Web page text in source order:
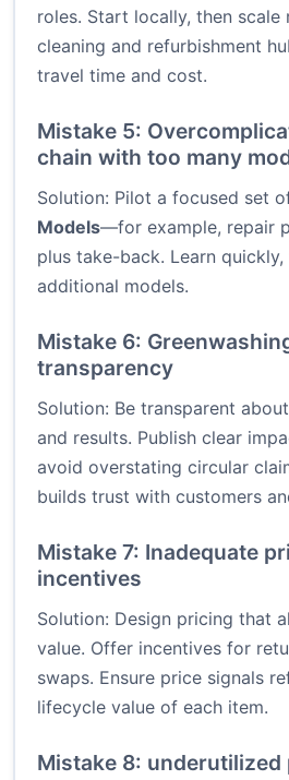
roles. Start locally, then scale
cleaning and refurbishment
travel time and cost.
Mistake 5:
chain with too many
Solution: Pilot a focused set
Models—for example, repair
plus take-back. Learn
additional models.
Mistake 6:
transparency
Solution: Be transparent
and results. Publish clear
avoid overstating circular
builds trust with customers
Mistake 7: Inadequate
incentives
Solution: Design pricing that
value. Offer incentives for
swaps. Ensure price signals
lifecycle value of each item.
Mistake 8: